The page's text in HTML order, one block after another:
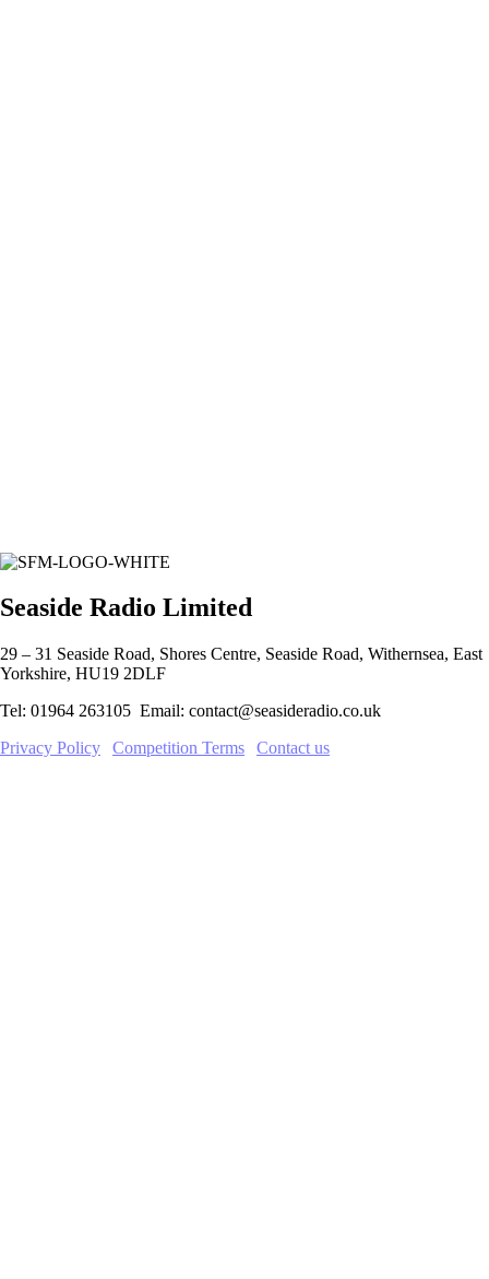
Seaside Radio Limited
29 – 31 Seaside Road, Shores Centre, Seaside Road, Withernsea, East
Yorkshire, HU19 2DLF
Tel: 01964 263105 Email: contact@seasideradio.co.uk
Privacy Policy
Competition Terms Contact us